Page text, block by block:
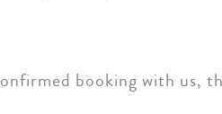
booking with us,